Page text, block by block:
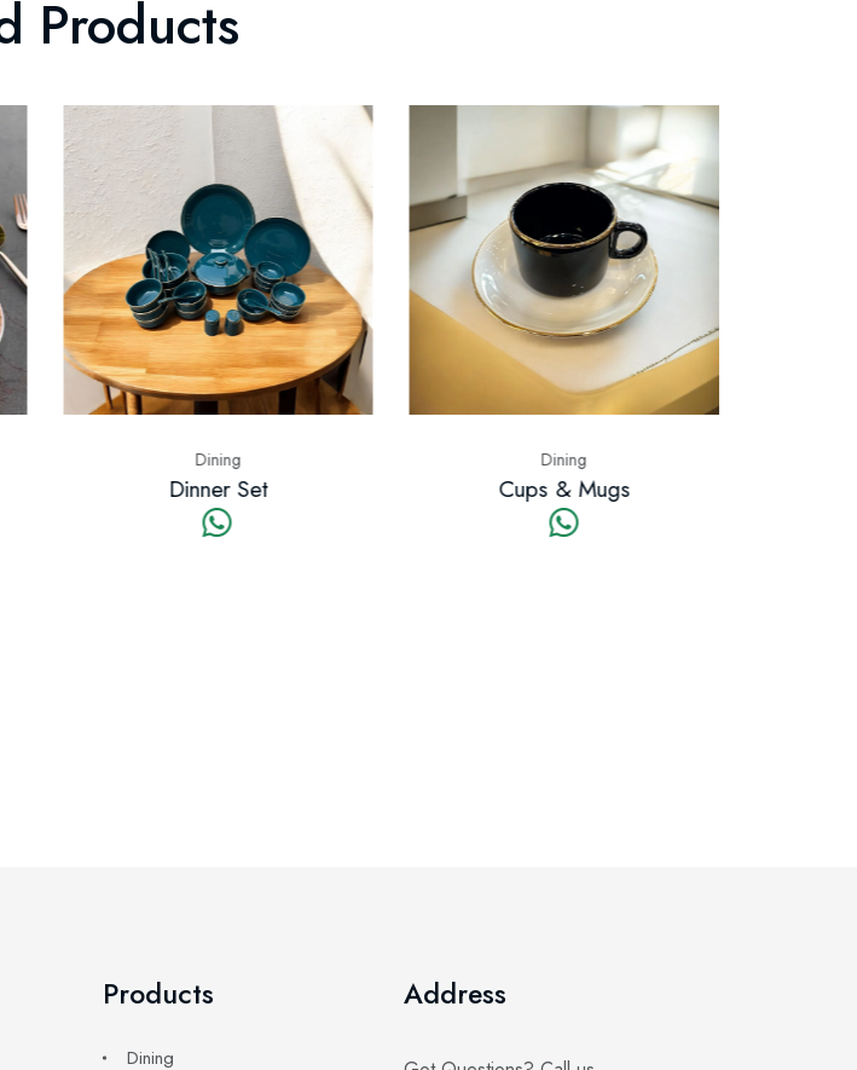
Products
Cups & Mugs
Products
Dining
Address